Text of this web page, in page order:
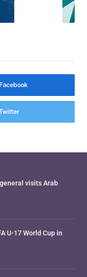
Facebook
visits Arab
U-17 World Cup in